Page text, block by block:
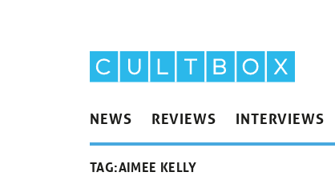
NEWS REVIEWS INTERVIEWS
TAG:AIMEE KELLY